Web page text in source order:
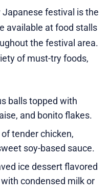
festival is the
available at food stalls
the festival area.
of must-try foods,
balls topped with
and bonito flakes.
tender chicken,
soy-based sauce.
ice dessert flavored
condensed milk or